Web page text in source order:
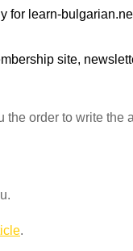
for learn-
site,
order to write
.